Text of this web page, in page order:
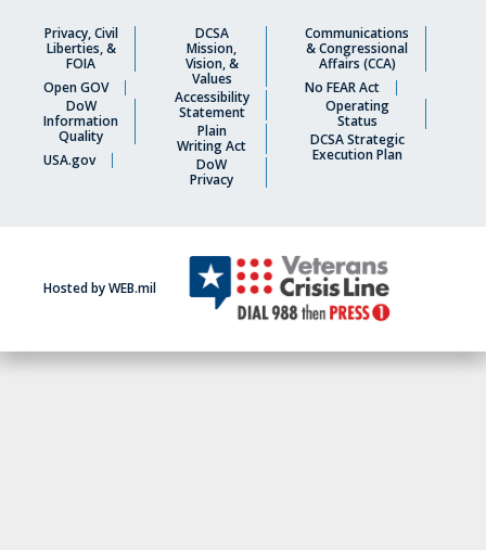
Privacy, Civil
Liberties, &
FOIA
Open GOV
DoW
Information
Quality
USA.gov
DCSA
Mission,
Vision, &
Values
Accessibility
Statement
Plain
Writing Act
DoW
Privacy
Communications
& Congressional
Affairs (CCA)
No FEAR Act
Operating
Status
DCSA Strategic
Execution Plan
Hosted by WEB.mil